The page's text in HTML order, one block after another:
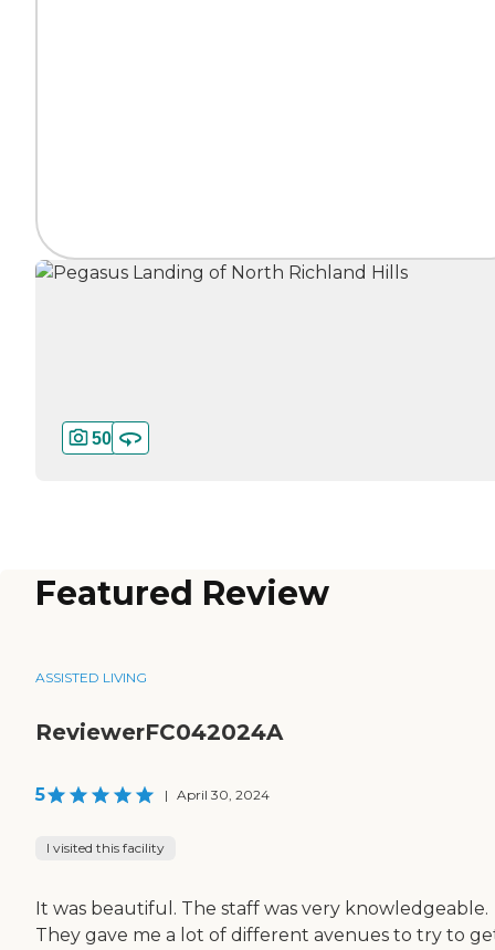
50
Featured Review
ASSISTED LIVING
ReviewerFC042024A
5 | April 30, 2024
I visited this facility
It was beautiful. The staff was very knowledgeable.
They gave me a lot of different avenues to try to